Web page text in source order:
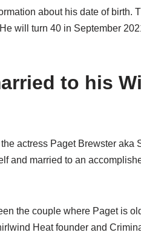
about his date of birth.
will turn 40 in September
to his
actress Paget Brewster aka
and married to an
the couple where Paget is
Heat founder and